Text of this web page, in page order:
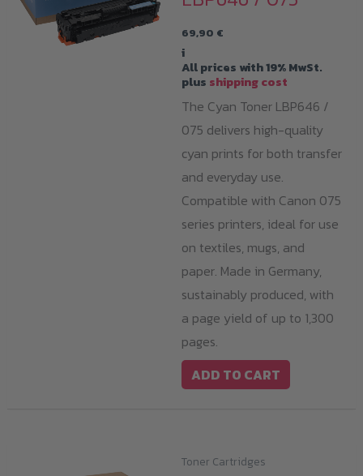
69,90 €
i
All prices with 19% MwSt.
plus shipping cost
The Cyan Toner LBP646 /
075 delivers high-quality
cyan prints for both transfer
and everyday use.
Compatible with Canon 075
series printers, ideal for use
on textiles, mugs, and
paper. Made in Germany,
sustainably produced, with
a page yield of up to 1,300
pages.
ADD TO CART
Toner Cartridges